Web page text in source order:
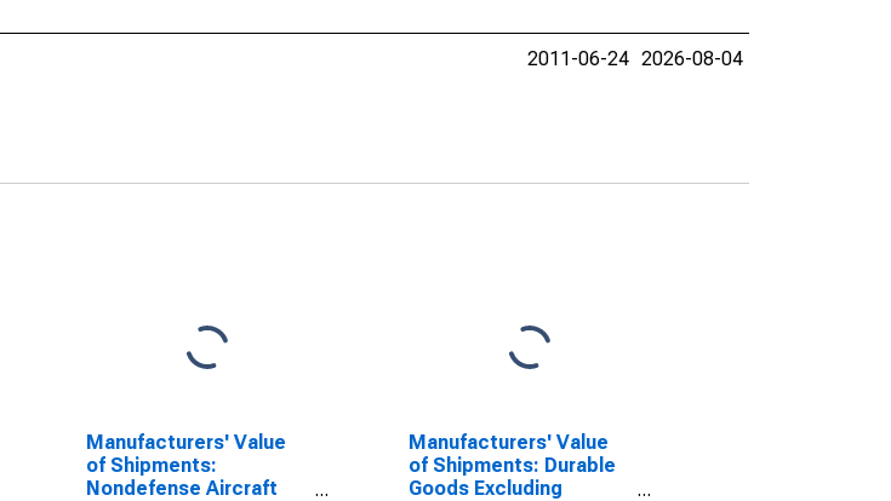
2011-06-24 2026-08-04
Manufacturers' Value
of Shipments:
Nondefense Aircraft
Manufacturers' Value
of Shipments: Durable
Goods Excluding